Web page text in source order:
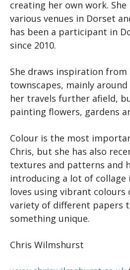
creating her own work.
various venues in Dorset
has been a participant in
since 2010.
She draws inspiration from
townscapes, mainly
her travels further afield,
painting flowers, gardens
Colour is the most
Chris, but she has also
textures and patterns and
introducing a lot of collage
loves using vibrant colours
variety of different papers
something unique.
Chris Wilmshurst